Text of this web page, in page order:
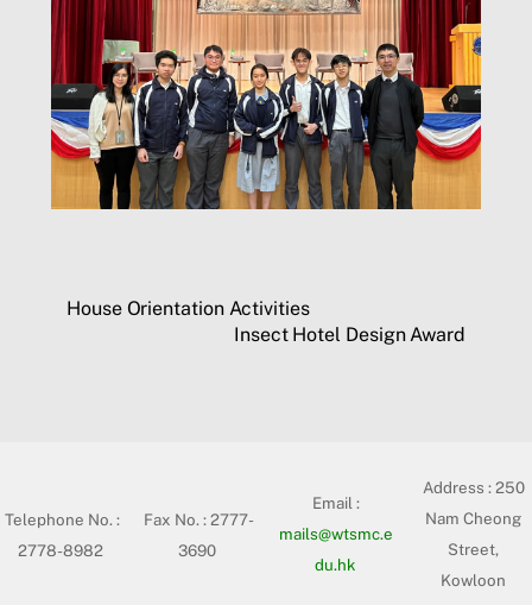
House Orientation Activities
Insect Hotel Design Award
Telephone No. :
2778-8982
Fax No. : 2777-
3690
Email :
mails@wtsmc.e
du.hk
Address :250
Nam Cheong
Street,
Kowloon